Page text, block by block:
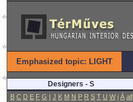
Emphasized topic: LIGHT
Designers - S
B C D E F G I J K M N P R S T U W i Á all